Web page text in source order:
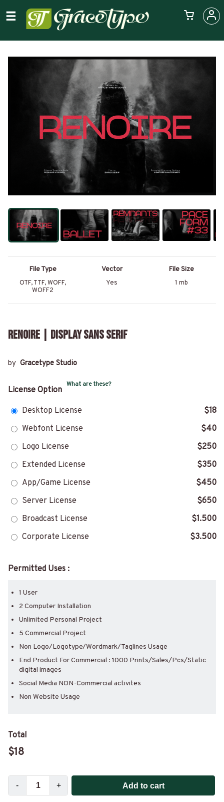
File Type
OTF, TTF, WOFF,
WOFF2
Vector
Yes
File Size
1 mb
Renoire | Display Sans Serif
by Gracetype Studio
License Option
What are these?
Desktop License
$18
Webfont License
$40
Logo License
$250
Extended License
$350
App/Game License
$450
Server License
$650
Broadcast License
$1.500
Corporate License
$3.500
Permitted Uses :
1 User
2 Computer Installation
Unlimited Personal Project
5 Commercial Project
Non Logo/Logotype/Wordmark/Taglines Usage
End Product For Commercial : 1000 Prints/Sales/Pcs/Static
digital images
Social Media NON-Commercial activites
Non Website Usage
Total
$18
- + Add to cart